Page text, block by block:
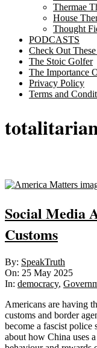
Thermae
House
Thought
PODCASTS
Check Out
The Stoic Golfer
The Importance
Privacy Policy
Terms and
Social Media
Customs
2025-
05-
25
By: SpeakTruth
On: 25 May 2025
In: democracy,
Americans are having
customs and border
become a fascist
about how China uses